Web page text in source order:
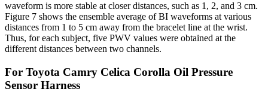
waveform is more stable at closer distances, such as 1, 2, and 3 cm.
Figure 7 shows the ensemble average of BI waveforms at various
distances from 1 to 5 cm away from the bracelet line at the wrist.
Thus, for each subject, five PWV values were obtained at the
different distances between two channels.
For Toyota Camry Celica Corolla Oil Pressure
Sensor Harness